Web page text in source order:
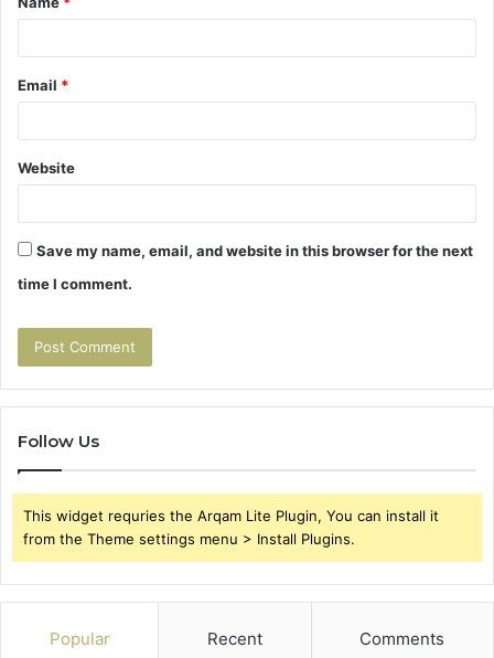
*
Email *
Website
Save my name, email, and website in this browser for the next
time I comment.
Follow Us
This widget requries the Arqam Lite Plugin, You can install it
from the Theme settings menu > Install Plugins.
Popular Recent Comments